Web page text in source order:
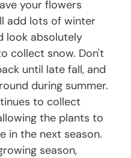
your flowers
add lots of winter
look absolutely
collect snow. Don't
until late fall, and
during summer.
to collect
the plants to
in the next season.
season,